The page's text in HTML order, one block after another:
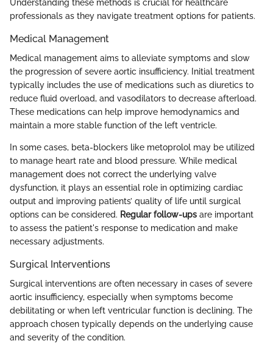
Understanding these methods is crucial for healthcare
professionals as they navigate treatment options for patients.
Medical Management
Medical management aims to alleviate symptoms and slow
the progression of severe aortic insufficiency. Initial treatment
typically includes the use of medications such as diuretics to
reduce fluid overload, and vasodilators to decrease afterload.
These medications can help improve hemodynamics and
maintain a more stable function of the left ventricle.
In some cases, beta-blockers like metoprolol may be utilized
to manage heart rate and blood pressure. While medical
management does not correct the underlying valve
dysfunction, it plays an essential role in optimizing cardiac
output and improving patients’ quality of life until surgical
options can be considered. Regular follow-ups are important
to assess the patient's response to medication and make
necessary adjustments.
Surgical Interventions
Surgical interventions are often necessary in cases of severe
aortic insufficiency, especially when symptoms become
debilitating or when left ventricular function is declining. The
approach chosen typically depends on the underlying cause
and severity of the condition.